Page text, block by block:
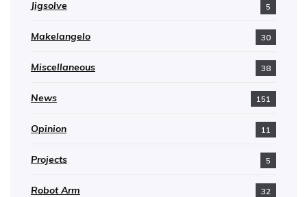
Jigsolve 5
Makelangelo 30
Miscellaneous 38
News 151
Opinion 11
Projects 5
Robot Arm 32